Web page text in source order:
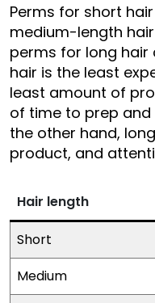
Perms for short
medium-length
perms for long hair
hair is the least
least amount of
of time to prep and
the other hand,
product, and
Hair length
Short
Medium